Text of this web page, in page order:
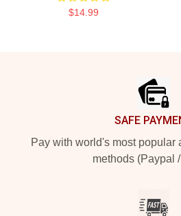
$14.99
SAFE
Pay with world's most popular
methods (Paypal